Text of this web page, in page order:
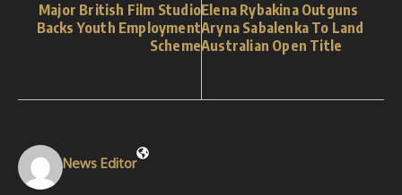
Major British Film Studio
Backs Youth Employment
Scheme
Elena Rybakina Outguns
Aryna Sabalenka To Land
Australian Open Title
News Editor